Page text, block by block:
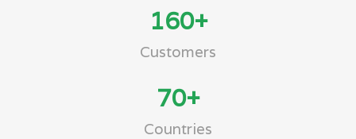
160+
Customers
70+
Countries